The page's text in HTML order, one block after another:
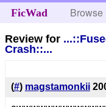
FicWad Browse
Review for
Crash::...
(#) magstamonkii